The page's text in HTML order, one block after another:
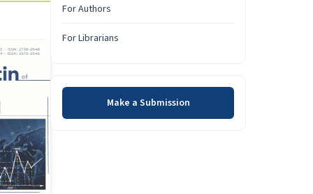
For Authors
For Librarians
Make a Submission
Make a Submission